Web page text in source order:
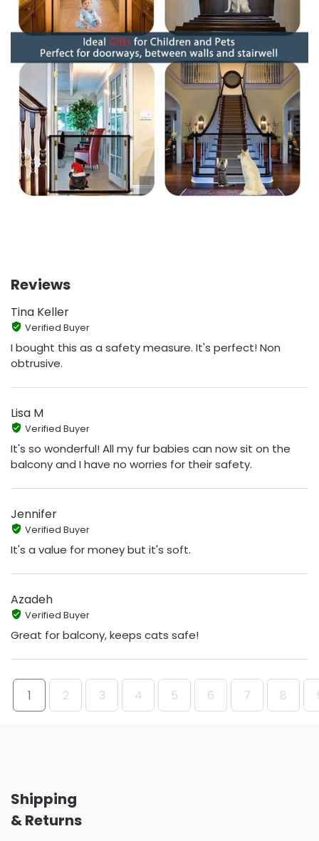
Reviews
Tina Keller
Verified Buyer
I bought this as a safety measure. It's perfect! Non
obtrusive.
Lisa M
Verified Buyer
It's so wonderful! All my fur babies can now sit on the
balcony and I have no worries for their safety.
Jennifer
Verified Buyer
It's a value for money but it's soft.
Azadeh
Verified Buyer
Great for balcony, keeps cats safe!
1 2 3 4 5 6 7 8
Shipping
& Returns